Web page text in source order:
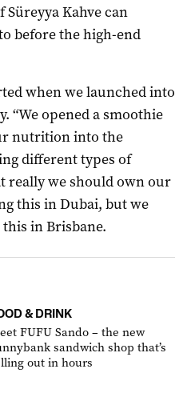
Kahve can
before the high-end
when we launched into
“We opened a smoothie
nutrition into the
different types of
really we should own our
this in Dubai, but we
in Brisbane.
& DRINK
FUFU Sando – the new
sandwich shop that’s
out in hours